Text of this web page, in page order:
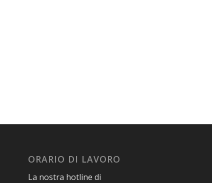
ORARIO DI LAVORO
La nostra hotline di